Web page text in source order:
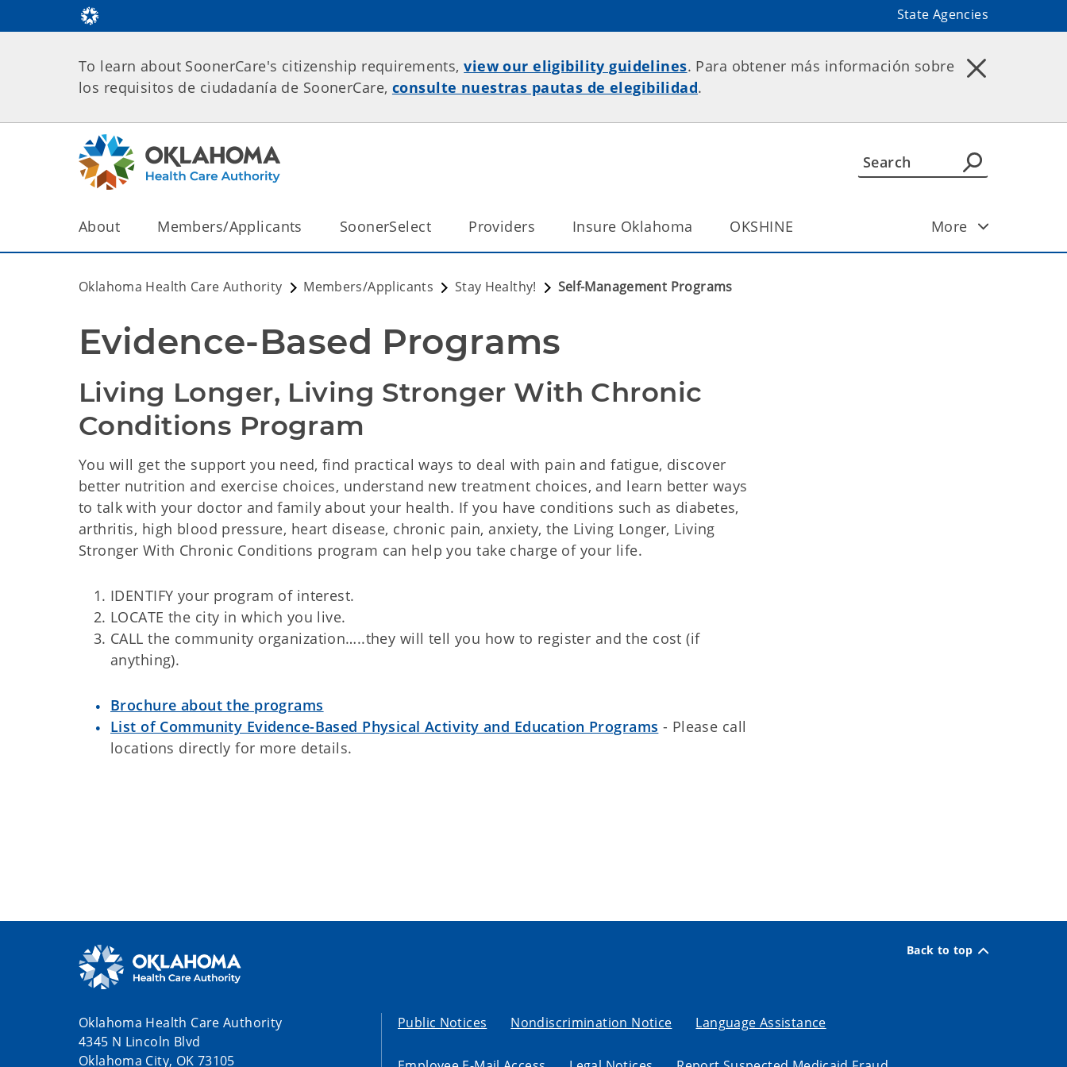
State Agencies
To learn about SoonerCare's citizenship requirements,view our eligibility guidelines. Para obtener más información sobre
los requisitos de ciudadanía de SoonerCare, consulte nuestras pautas de elegibilidad.
About Members/Applicants SoonerSelect Providers Insure Oklahoma OKSHINE More
Oklahoma Health Care Authority Members/Applicants Stay Healthy! Self-Management Programs
Evidence-Based Programs
Living Longer, Living Stronger With Chronic
Conditions Program
You will get the support you need, find practical ways to deal with pain and fatigue, discover
better nutrition and exercise choices, understand new treatment choices, and learn better ways
to talk with your doctor and family about your health. If you have conditions such as diabetes,
arthritis, high blood pressure, heart disease, chronic pain, anxiety, the Living Longer, Living
Stronger With Chronic Conditions program can help you take charge of your life.
IDENTIFY your program of interest.
LOCATE the city in which you live.
CALL the community organization…..they will tell you how to register and the cost (if
anything).
Brochure about the programs
List of Community Evidence-Based Physical Activity and Education Programs - Please call
locations directly for more details.
Back to top
Oklahoma Health Care Authority
4345 N Lincoln Blvd
Oklahoma City, OK 73105
Public Notices Nondiscrimination Notice Language Assistance